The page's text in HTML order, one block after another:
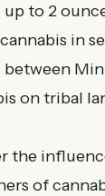
to 2
in
on tribal
the
of